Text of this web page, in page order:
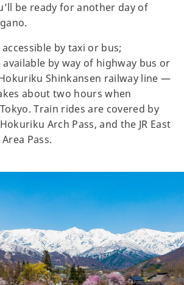
be ready for another day of
by taxi or bus;
by way of highway bus or
Shinkansen railway line —
about two hours when
Train rides are covered by
Arch Pass, and the JR East
Pass.